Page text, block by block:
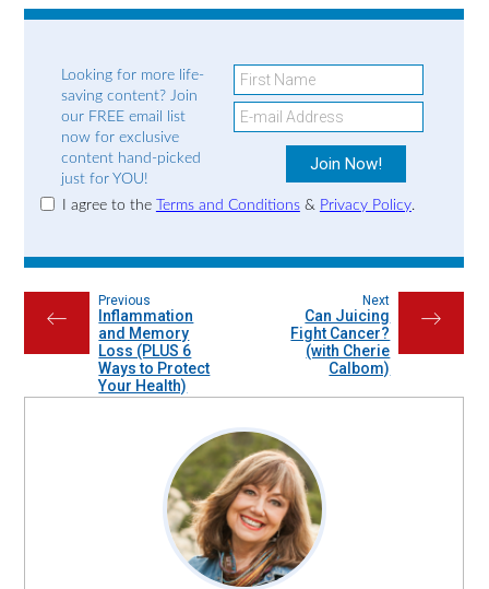
Looking for more life-
saving content? Join
our FREE email list
now for exclusive
content hand-picked
just for YOU!
I agree to the Terms and Conditions& Privacy Policy.
←
Previous
Inflammation
and Memory
Loss (PLUS 6
Ways to Protect
Your Health)
→
Next
Can Juicing
Fight Cancer?
(with Cherie
Calbom)